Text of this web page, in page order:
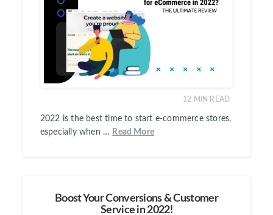
12 MIN READ
2022 is the best time to start e-commerce stores,
especially when … Read More
Boost Your Conversions & Customer
Service in 2022!